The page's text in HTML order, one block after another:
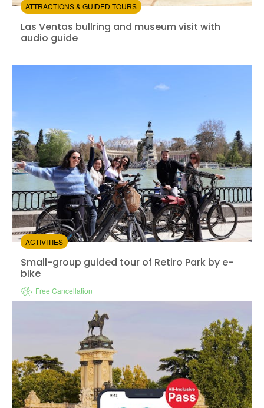
Las Ventas bullring and museum visit with audio guide
ATTRACTIONS & GUIDED TOURS
Las Ventas bullring and museum visit with
audio guide
Small-group guided tour of Retiro Park by e-bike
ACTIVITIES
Small-group guided tour of Retiro Park by e-
bike
Free Cancellation
En,Es
from:
$37.00